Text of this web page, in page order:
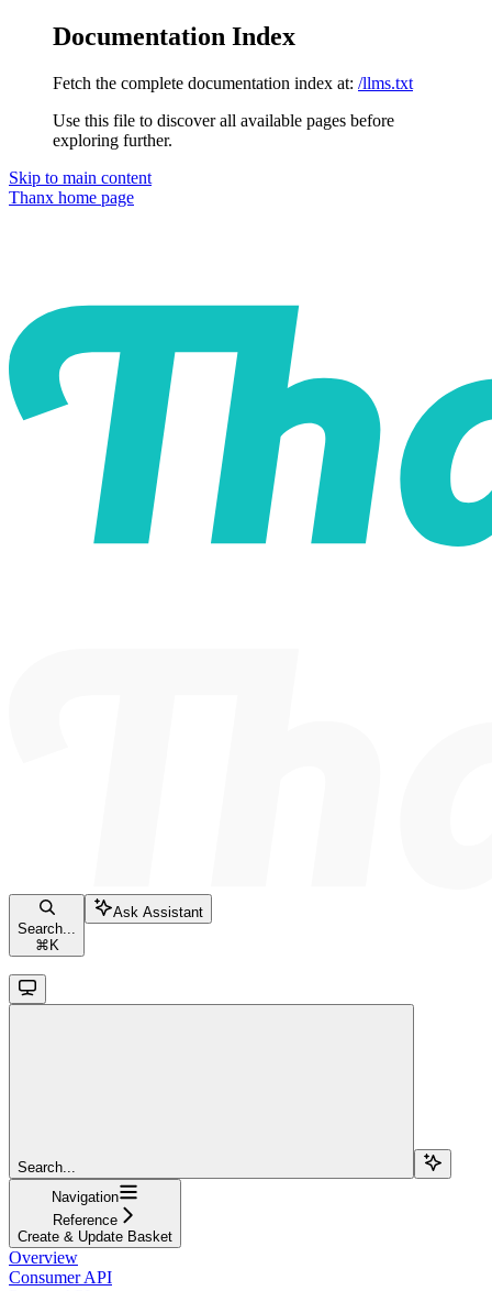
Documentation Index
Fetch the complete documentation index at: /llms.txt
Use this file to discover all available pages before
exploring further.
Skip to main content
Thanx home page
Search...
⌘ K
Ask Assistant
Search...
Navigation
Reference
Create & Update Basket
Overview
Consumer API